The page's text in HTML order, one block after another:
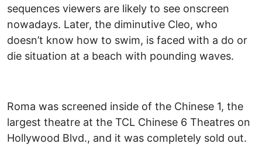
sequences viewers are likely to see onscreen
nowadays. Later, the diminutive Cleo, who
doesn’t know how to swim, is faced with a do or
die situation at a beach with pounding waves.
Roma was screened inside of the Chinese 1, the
largest theatre at the TCL Chinese 6 Theatres on
Hollywood Blvd., and it was completely sold out.